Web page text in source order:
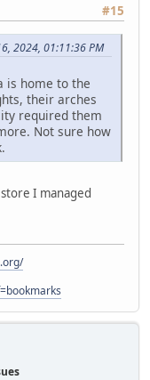
#15
2024, 01:11:36 PM
is home to the
their arches
required them
Not sure how
I managed